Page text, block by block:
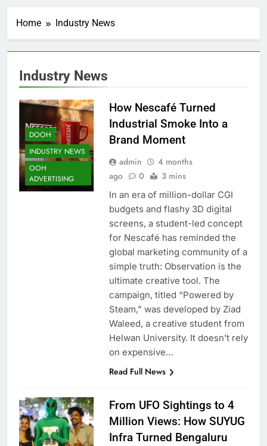
Home Industry News
Industry News
DOOH
INDUSTRY NEWS
OOH
ADVERTISING
How Nescafé Turned
Industrial Smoke Into a
Brand Moment
admin
4 months
ago
0 3 mins
In an era of million-dollar CGI
budgets and flashy 3D digital
screens, a student-led concept
for Nescafé has reminded the
global marketing community of a
simple truth: Observation is the
ultimate creative tool. The
campaign, titled “Powered by
Steam,” was developed by Ziad
Waleed, a creative student from
Helwan University. It doesn’t rely
on expensive…
Read Full News
From UFO Sightings to 4
Million Views: How SUYUG
Infra Turned Bengaluru